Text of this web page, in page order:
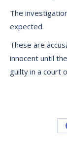
The
expected.
These are
innocent until
guilty in a court